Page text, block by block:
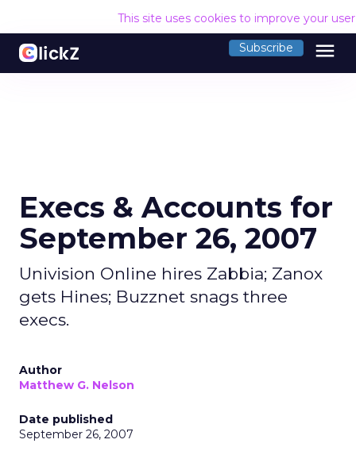
This site uses cookies to improve your
Subscribe menu
Execs & Accounts for
September 26, 2007
Univision Online hires Zabbia; Zanox
gets Hines; Buzznet snags three
execs.
Author
Matthew G. Nelson
Date published
September 26, 2007